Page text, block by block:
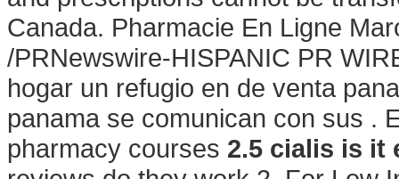
Canada. Pharmacie En Ligne
/PRNewswire-HISPANIC PR
hogar un refugio en de venta
panama se comunican con sus .
pharmacy courses 2.5 cialis is it